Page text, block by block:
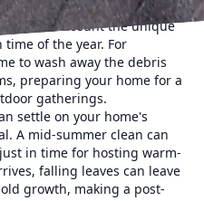
needs. The seasonal
into account the unique
of the year. For
to wash away the debris
preparing your home for a
gatherings.
settle on your home's
A mid-summer clean can
in time for hosting warm-
falling leaves can leave
growth, making a post-